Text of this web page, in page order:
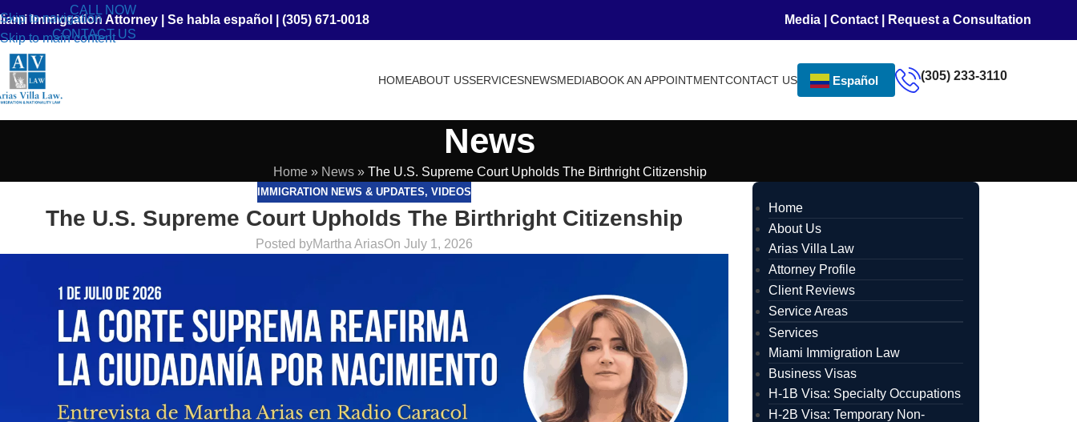
Skip to navigation
Skip to main content
CALL NOW
CONTACT US
Immigration Attorney Se habla español (305) 671-0018 Media| Contact| Request a Consultation
HOMEABOUT USSERVICESNEWSMEDIABOOK AN APPOINTMENTCONTACT US Español (305) 233-3110
News
Home» News» The U.S. Supreme Court Upholds The Birthright Citizenship
IMMIGRATION NEWS & UPDATES, VIDEOS
The U.S. Supreme Court Upholds The Birthright Citizenship
Posted byMartha AriasOn July 1, 2026
Home
About Us
Arias Villa Law
Attorney Profile
Client Reviews
Service Areas
Services
Miami Immigration Law
Business Visas
H-1B Visa: Specialty Occupations
H-2B Visa: Temporary Non-